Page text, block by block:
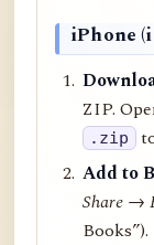
iPhone
ZIP.
.zip
Add to
Share →
Books”).